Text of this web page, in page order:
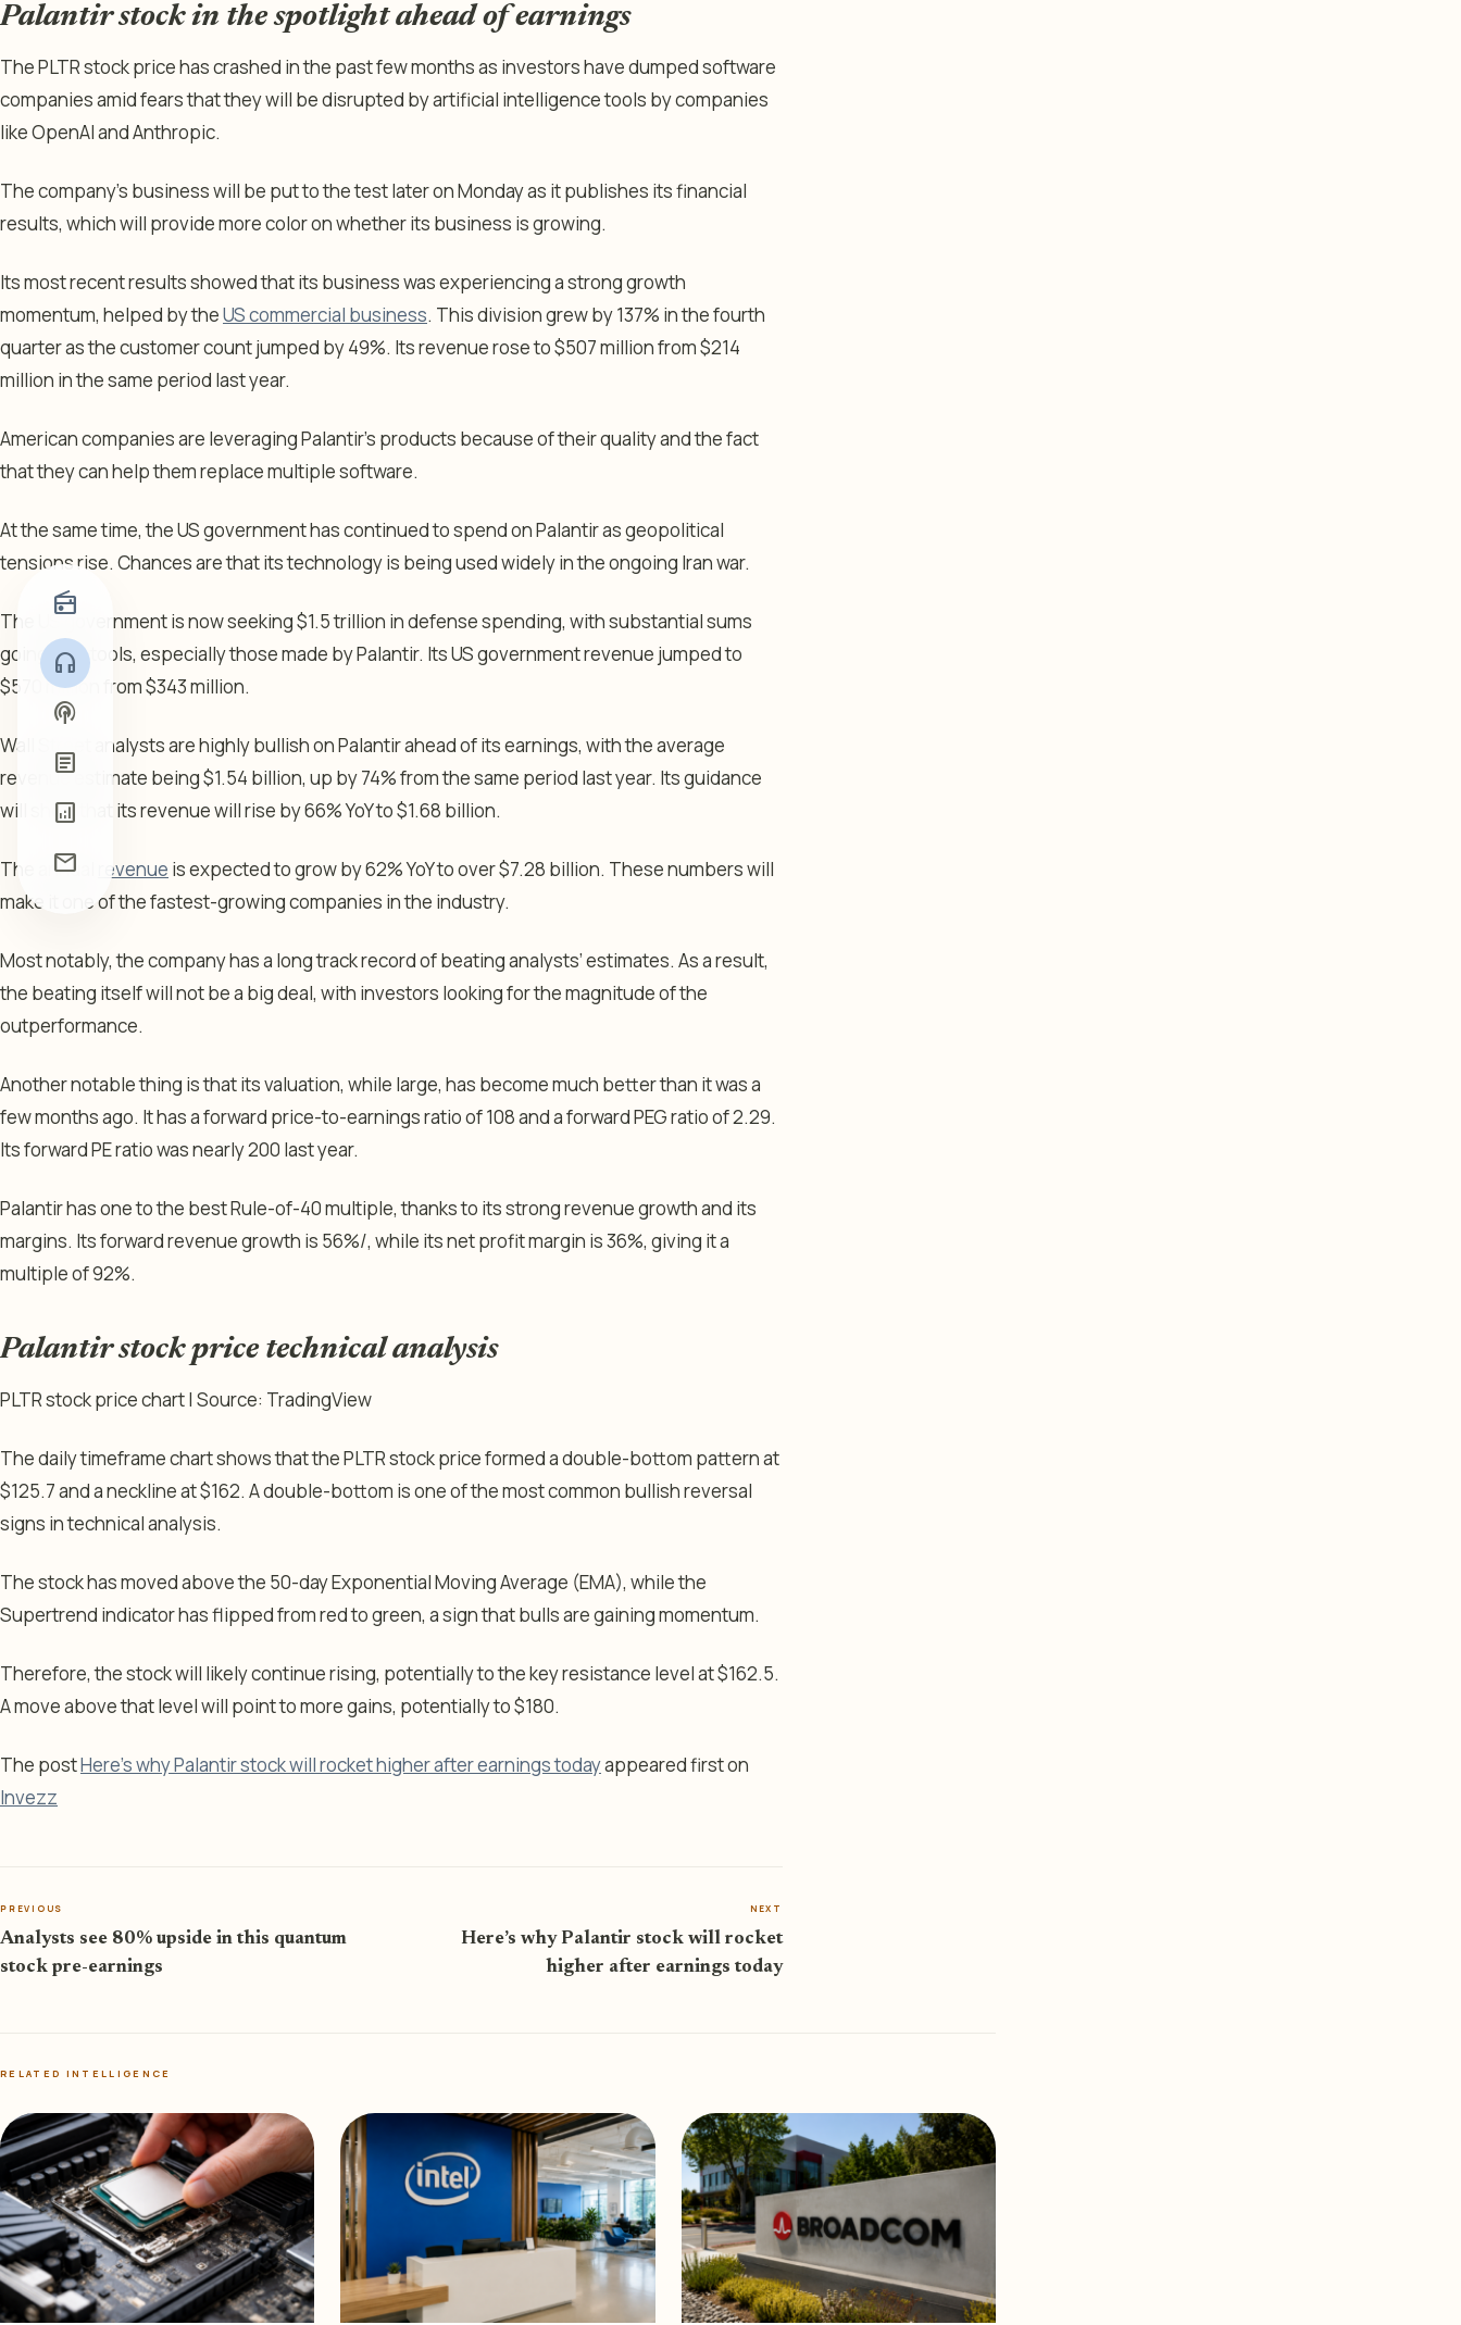
radio
headphones
podcasts
article
analytics
mail
Palantir stock in the spotlight ahead of earnings
The PLTR stock price has crashed in the past few months as investors have dumped software
companies amid fears that they will be disrupted by artificial intelligence tools by companies
like OpenAI and Anthropic.
The company’s business will be put to the test later on Monday as it publishes its financial
results, which will provide more color on whether its business is growing.
Its most recent results showed that its business was experiencing a strong growth
momentum, helped by theUS commercial business. This division grew by 137% in the fourth
quarter as the customer count jumped by 49%. Its revenue rose to $507 million from $214
million in the same period last year.
American companies are leveraging Palantir’s products because of their quality and the fact
that they can help them replace multiple software.
At the same time, the US government has continued to spend on Palantir as geopolitical
tensions rise. Chances are that its technology is being used widely in the ongoing Iran war.
The US government is now seeking $1.5 trillion in defense spending, with substantial sums
going to AI tools, especially those made by Palantir. Its US government revenue jumped to
$570 million from $343 million.
Wall Street analysts are highly bullish on Palantir ahead of its earnings, with the average
revenue estimate being $1.54 billion, up by 74% from the same period last year. Its guidance
will show that its revenue will rise by 66% YoY to $1.68 billion.
The annual revenue is expected to grow by 62% YoY to over $7.28 billion. These numbers will
make it one of the fastest-growing companies in the industry.
Most notably, the company has a long track record of beating analysts’ estimates. As a result,
the beating itself will not be a big deal, with investors looking for the magnitude of the
outperformance.
Another notable thing is that its valuation, while large, has become much better than it was a
few months ago. It has a forward price-to-earnings ratio of 108 and a forward PEG ratio of 2.29.
Its forward PE ratio was nearly 200 last year.
Palantir has one to the best Rule-of-40 multiple, thanks to its strong revenue growth and its
margins. Its forward revenue growth is 56%/, while its net profit margin is 36%, giving it a
multiple of 92%.
Palantir stock price technical analysis
PLTR stock price chart | Source: TradingView
The daily timeframe chart shows that the PLTR stock price formed a double-bottom pattern at
$125.7 and a neckline at $162. A double-bottom is one of the most common bullish reversal
signs in technical analysis.
The stock has moved above the 50-day Exponential Moving Average (EMA), while the
Supertrend indicator has flipped from red to green, a sign that bulls are gaining momentum.
Therefore, the stock will likely continue rising, potentially to the key resistance level at $162.5.
A move above that level will point to more gains, potentially to $180.
The postHere’s why Palantir stock will rocket higher after earnings todayappeared first on
Invezz
PREVIOUS
Analysts see 80% upside in this quantum
stock pre-earnings
NEXT
Here’s why Palantir stock will rocket
higher after earnings today
RELATED INTELLIGENCE